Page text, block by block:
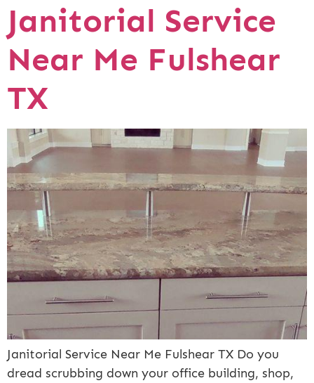
Janitorial Service
Near Me Fulshear
TX
Janitorial Service Near Me Fulshear TX Do you
dread scrubbing down your office building, shop,